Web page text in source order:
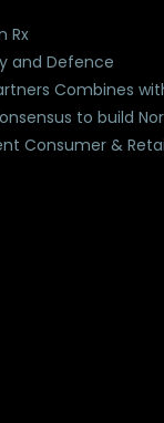
Rx
and Defence
Combines
to build
Consumer &